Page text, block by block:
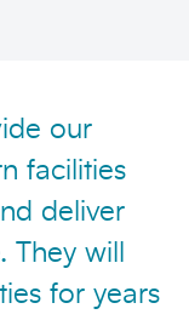
our
facilities
deliver
will
for years